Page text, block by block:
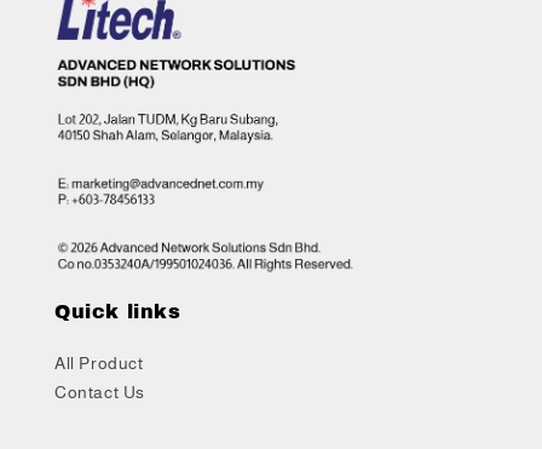
Quick links
All Product
Contact Us